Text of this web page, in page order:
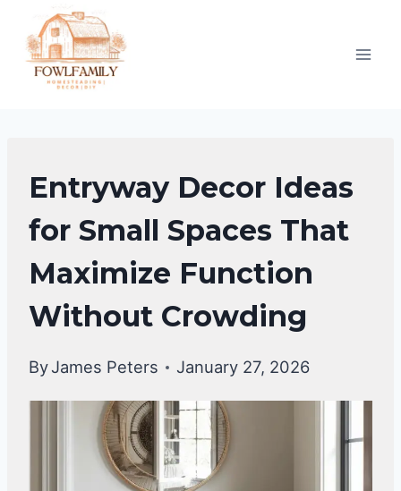
content
ENTRYWAY
DECOR
Entryway Decor Ideas
for Small Spaces That
Maximize Function
Without Crowding
ByJames Peters January 27, 2026